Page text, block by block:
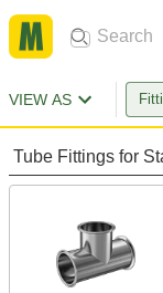
VIEW AS
Tube Fittings for